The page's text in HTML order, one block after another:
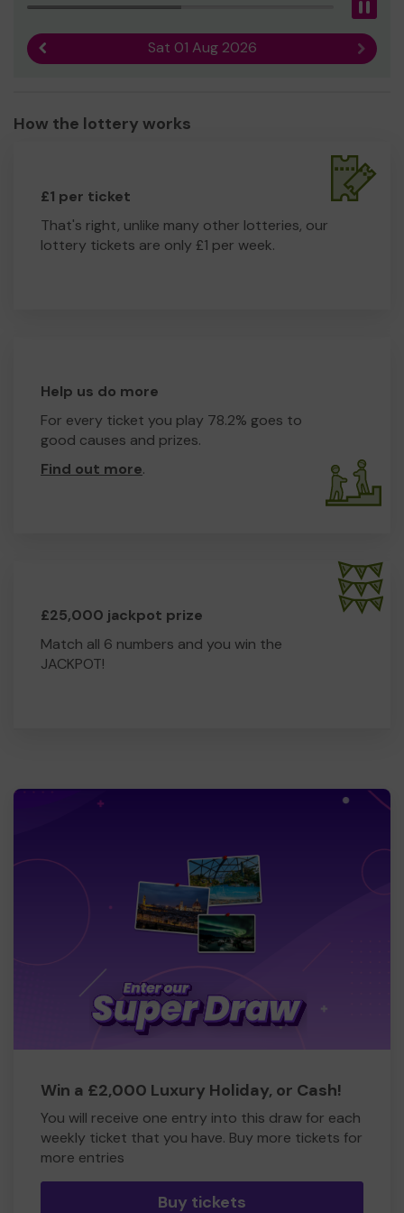
Sat 01 Aug 2026 Next
How the lottery works
£1 per ticket
That's right, unlike many other lotteries, our
lottery tickets are only £1 per week.
Help us do more
For every ticket you play 78.2% goes to
good causes and prizes.
Find out more.
£25,000 jackpot prize
Match all 6 numbers and you win the
JACKPOT!
Win a £2,000 Luxury Holiday, or Cash!
You will receive one entry into this draw for each
weekly ticket that you have. Buy more tickets for
more entries
Buy tickets